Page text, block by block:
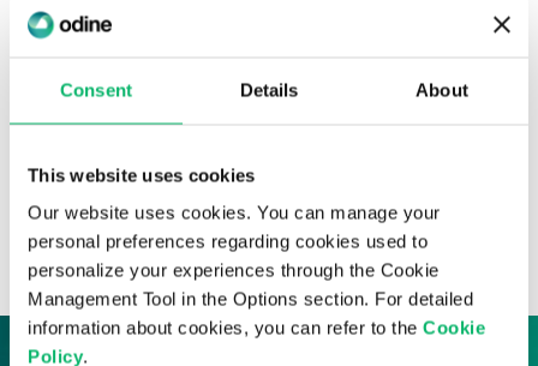
Consent Details About
This website uses cookies
Our website uses cookies. You can manage your
personal preferences regarding cookies used to
personalize your experiences through the Cookie
Management Tool in the Options section. For detailed
information about cookies, you can refer to the Cookie
Policy.
17th March 2025
Alper Tunga Burak, Chairman & CEO of
Odine, Joins Hakkı Alkan on Habertürk
News & Insights